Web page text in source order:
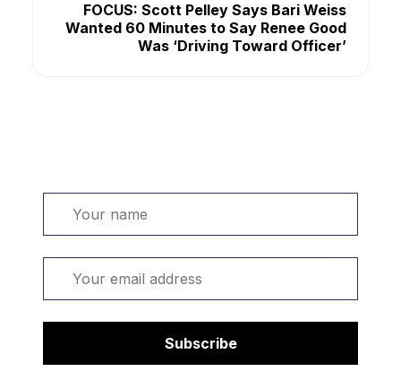
Subscribe
FOCUS: Scott Pelley Says Bari Weiss
Wanted 60 Minutes to Say Renee Good
Was ‘Driving Toward Officer’